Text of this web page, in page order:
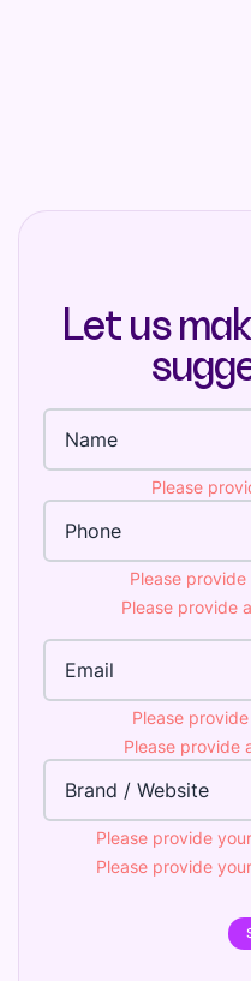
Let us
Please
Please
Please provide
Please
Please provide
Please provide
Please provide